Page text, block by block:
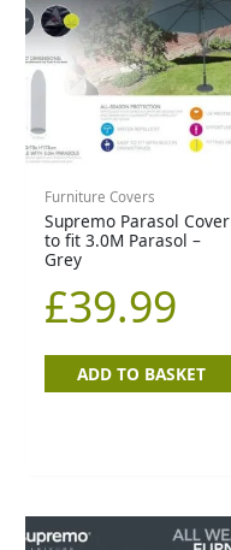
Furniture Covers
Supremo Parasol Cover
to fit 3.0M Parasol –
Grey
£39.99
ADD TO BASKET